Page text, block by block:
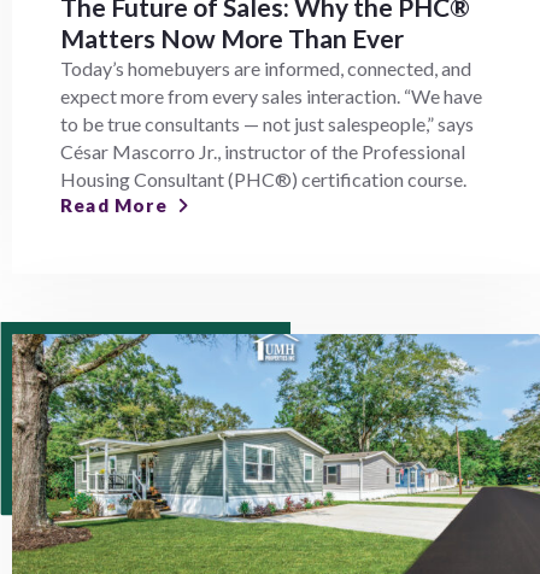
The Future of Sales: Why the PHC®
Matters Now More Than Ever
Today’s homebuyers are informed, connected, and
expect more from every sales interaction. “We have
to be true consultants — not just salespeople,” says
César Mascorro Jr., instructor of the Professional
Housing Consultant (PHC®) certification course.
Read More